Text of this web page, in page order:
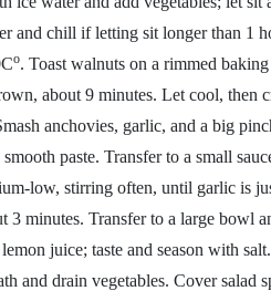
and chill if letting sit longer than 1
o. Toast walnuts on a rimmed baking
about 9 minutes. Let cool, then
anchovies, garlic, and a big
paste. Transfer to a small
low, stirring often, until garlic is
3 minutes. Transfer to a large bowl
juice; taste and season with
and drain vegetables. Cover salad